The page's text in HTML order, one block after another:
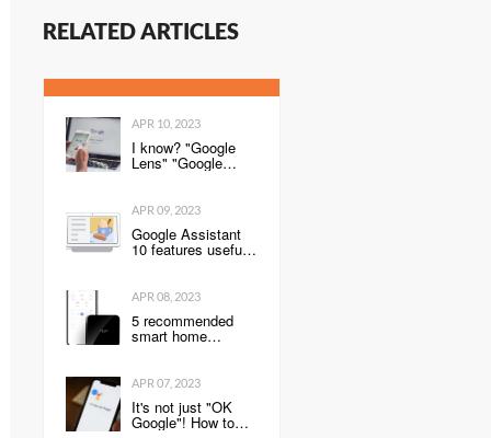
RELATED ARTICLES
APR 10, 2023
I know? "Google
Lens" "Google
Home" Convenient
utilization technique
APR 09, 2023
Google Assistant
10 features useful
season-Keitai
APR 08, 2023
5 recommended
smart home
sensors to control
home appliances,
lighting, entrance
keys, and more!
APR 07, 2023
It's not just "OK
Google"! How to